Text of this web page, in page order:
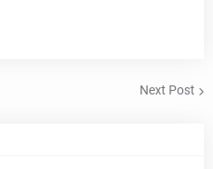
Next Post